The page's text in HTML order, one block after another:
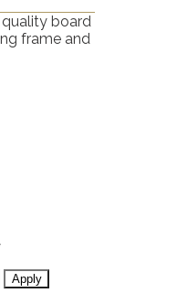
board
frame and